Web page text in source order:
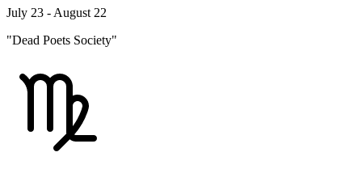
July 23 - August 22
"Dead Poets Society"